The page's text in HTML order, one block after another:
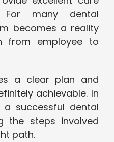
many dental
becomes a reality
from employee to
a clear plan and
achievable. In
successful dental
the steps involved
path.